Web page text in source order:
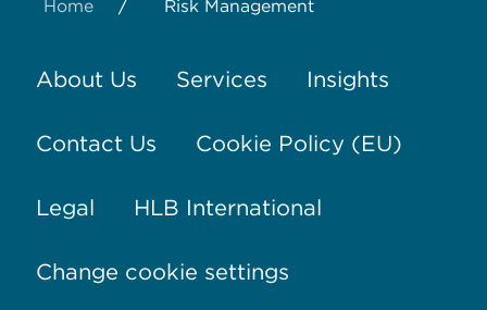
Home / Risk Management
About Us Services Insights
Contact Us Cookie Policy (EU)
Legal HLB International
Change cookie settings